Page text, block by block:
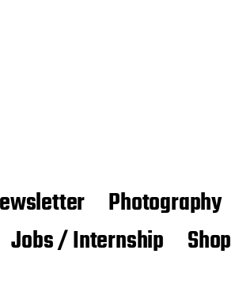
Photography
Jobs / Internship Shop